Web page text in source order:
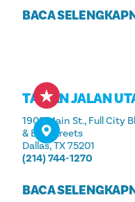
BACA
TAMAN JALAN
1902 Main St., Full City
& Elm Streets
Dallas, TX 75201
(214) 744-1270
BACA